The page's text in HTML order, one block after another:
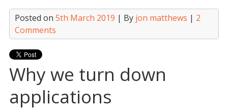
Posted on 5th March 2019 | By jon matthews | 2
Comments
Why we turn down
applications